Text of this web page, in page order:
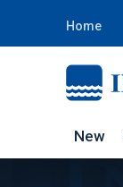
Home
New